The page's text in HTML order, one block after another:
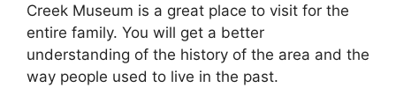
Creek Museum is a great place to visit for the
entire family. You will get a better
understanding of the history of the area and the
way people used to live in the past.